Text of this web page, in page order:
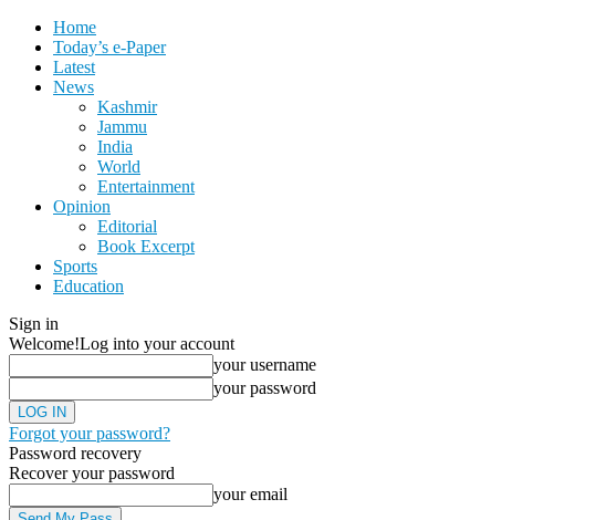
Home
Today’s e-Paper
Latest
News
Kashmir
Jammu
India
World
Entertainment
Opinion
Editorial
Book Excerpt
Sports
Education
Sign in
Welcome!Log into your account
your username
your password
Forgot your password?
Password recovery
Recover your password
your email